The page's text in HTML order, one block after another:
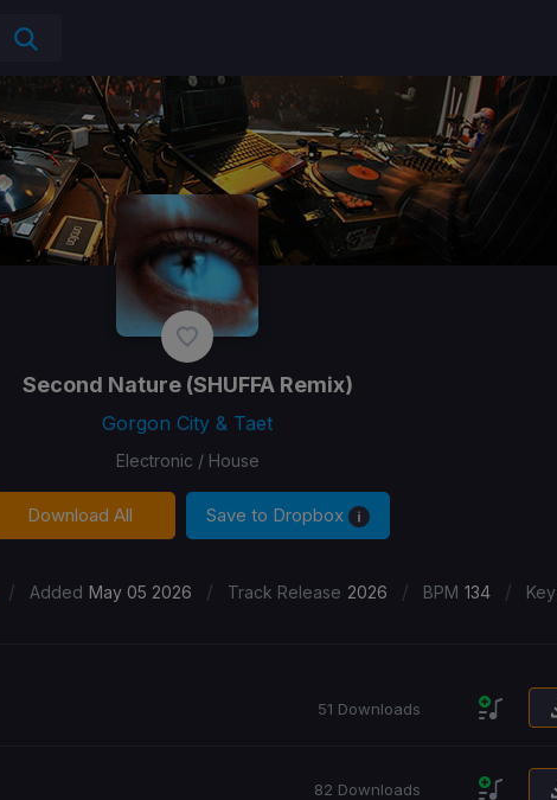
Second Nature(SHUFFA Remix)
Gorgon City & Taet
Electronic / House
Download All Save to Dropbox
/ Added May 05 2026 / Track Release 2026 / BPM 134 / Key
51 Downloads
82 Downloads